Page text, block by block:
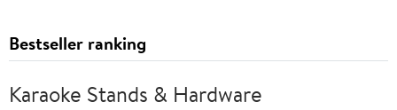
Bestseller ranking
Karaoke Stands & Hardware